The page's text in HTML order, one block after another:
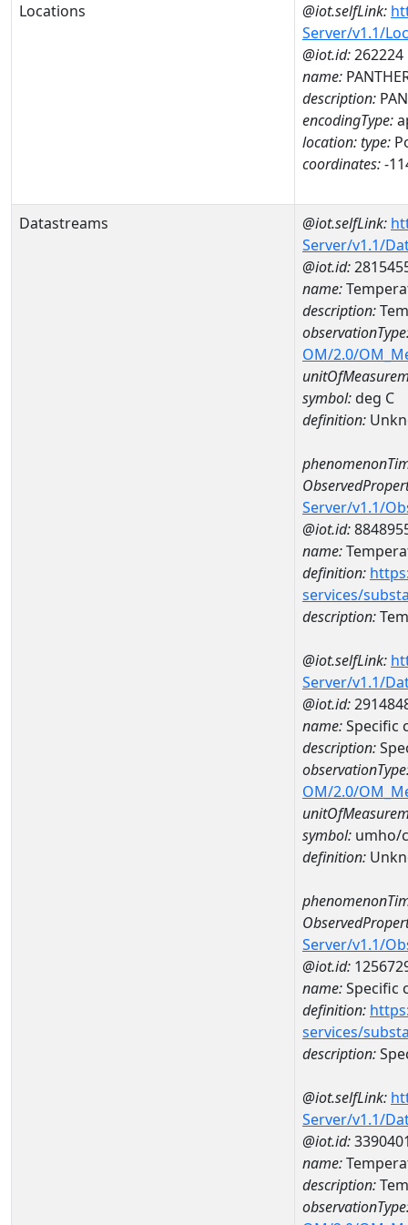
Locations
@iot.selfLink:
Server/v1.1/
@iot.id:262224
name:
description:
encodingType:
location:type:
coordinates:-
Datastreams @iot.selfLink:
Server/v1.1/
@iot.id:
name:
description:
OM/2.0/
symbol:deg C
definition:
Server/v1.1/
@iot.id:
name:
definition:
services/
description:
@iot.selfLink:
Server/v1.1/
@iot.id:
name:Specific
description:
OM/2.0/
symbol: umho/
definition:
Server/v1.1/
@iot.id:
name:Specific
definition:
services/
description:
@iot.selfLink:
Server/v1.1/
@iot.id:
name:
description: